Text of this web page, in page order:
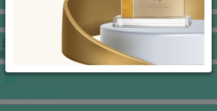
JEWELLERY GALLERY
STORIES